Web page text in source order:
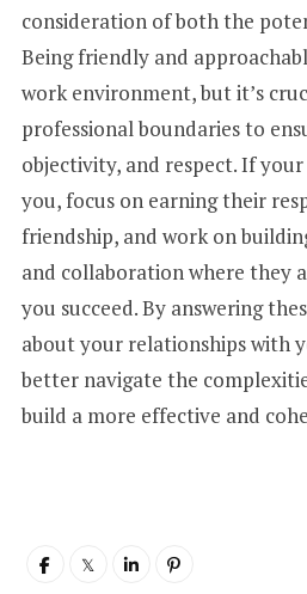
consideration of both the
Being friendly and
work environment, but it’s
professional boundaries to
objectivity, and respect. If
you, focus on earning their
friendship, and work on
and collaboration where they
you succeed. By answering
about your relationships with
better navigate the
build a more effective and